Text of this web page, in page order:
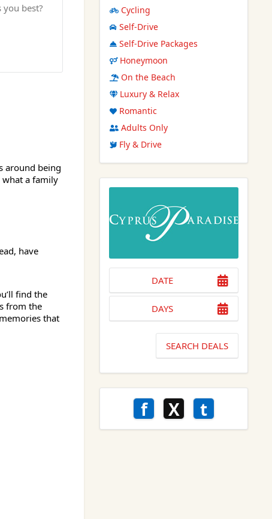
best?
around being
a family
have
find the
from the
that
Cycling
Self-Drive
Self-Drive Packages
Honeymoon
On the Beach
Luxury & Relax
Romantic
Adults Only
Fly & Drive
DATE
DAYS
SEARCH DEALS
f X t